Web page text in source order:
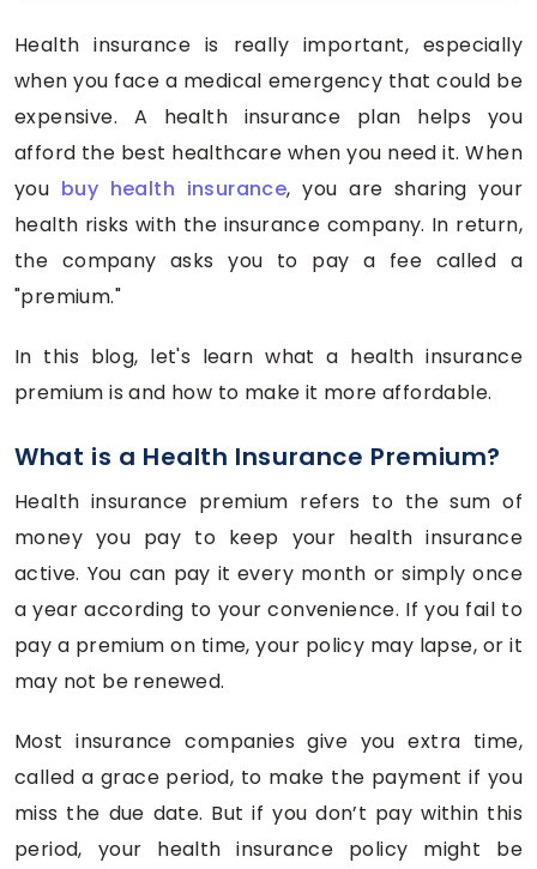
Health insurance is really important, especially
when you face a medical emergency that could be
expensive. A health insurance plan helps you
afford the best healthcare when you need it. When
you buy health insurance, you are sharing your
health risks with the insurance company. In return,
the company asks you to pay a fee called a
"premium."
In this blog, let's learn what a health insurance
premium is and how to make it more affordable.
What is a Health Insurance Premium?
Health insurance premium refers to the sum of
money you pay to keep your health insurance
active. You can pay it every month or simply once
a year according to your convenience. If you fail to
pay a premium on time, your policy may lapse, or it
may not be renewed.
Most insurance companies give you extra time,
called a grace period, to make the payment if you
miss the due date. But if you don’t pay within this
period, your health insurance policy might be